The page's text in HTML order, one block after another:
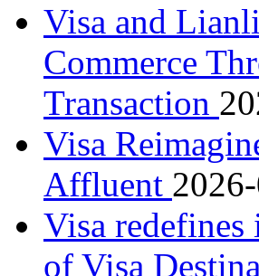
Visa and
Commerce
Transaction
Visa
Affluent
Visa
of Visa